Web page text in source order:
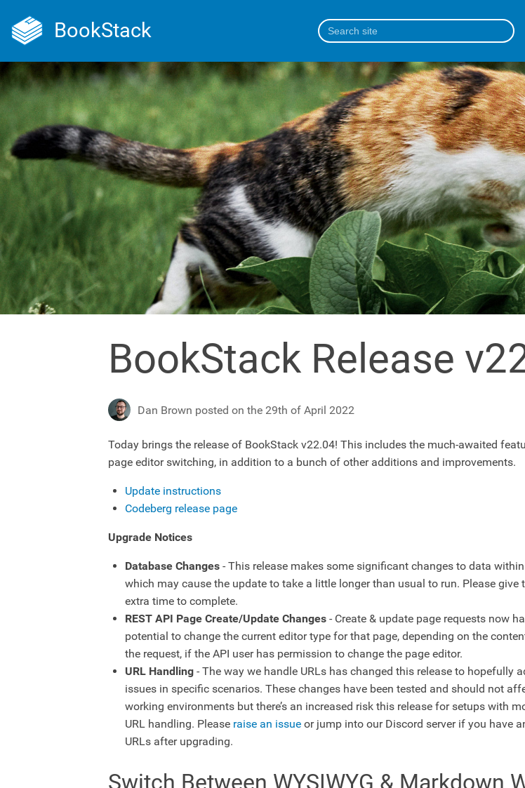
BookStack
BookStack Release
Dan Brown posted on the 29th of April 2022
Today brings the release of BookStack v22.04! This includes the much-awaited
page editor switching, in addition to a bunch of other additions and improvements.
Update instructions
Codeberg release page
Upgrade Notices
Database Changes - This release makes some significant changes to data
which may cause the update to take a little longer than usual to run. Please give
extra time to complete.
REST API Page Create/Update Changes - Create & update page requests now
potential to change the current editor type for that page, depending on the
the request, if the API user has permission to change the page editor.
URL Handling - The way we handle URLs has changed this release to hopefully
issues in specific scenarios. These changes have been tested and should not
working environments but there’s an increased risk this release for setups with
URL handling. Please raise an issue or jump into our Discord server if you have
URLs after upgrading.
Switch Between WYSIWYG & Markdown